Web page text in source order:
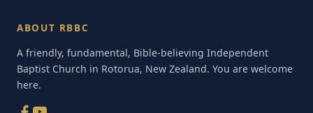
ABOUT RBBC
A friendly, fundamental, Bible-believing Independent
Baptist Church in Rotorua, New Zealand. You are welcome
here.